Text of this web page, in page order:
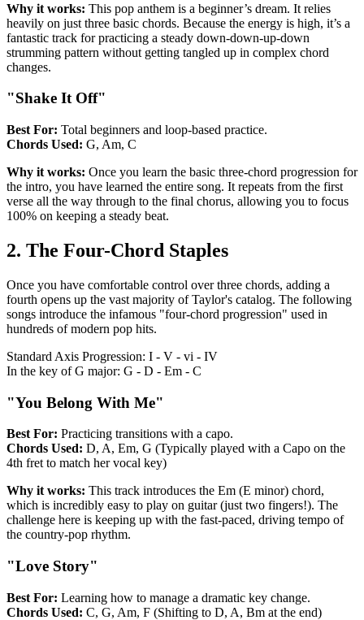
Why it works: This pop anthem is a beginner’s dream. It relies
heavily on just three basic chords. Because the energy is high, it’s a
fantastic track for practicing a steady down-down-up-down
strumming pattern without getting tangled up in complex chord
changes.
"Shake It Off"
Best For: Total beginners and loop-based practice.
Chords Used: G, Am, C
Why it works: Once you learn the basic three-chord progression for
the intro, you have learned the entire song. It repeats from the first
verse all the way through to the final chorus, allowing you to focus
100% on keeping a steady beat.
2. The Four-Chord Staples
Once you have comfortable control over three chords, adding a
fourth opens up the vast majority of Taylor's catalog. The following
songs introduce the infamous "four-chord progression" used in
hundreds of modern pop hits.
Standard Axis Progression: I - V - vi - IV
In the key of G major: G - D - Em - C
"You Belong With Me"
Best For: Practicing transitions with a capo.
Chords Used: D, A, Em, G (Typically played with a Capo on the
4th fret to match her vocal key)
Why it works: This track introduces the Em (E minor) chord,
which is incredibly easy to play on guitar (just two fingers!). The
challenge here is keeping up with the fast-paced, driving tempo of
the country-pop rhythm.
"Love Story"
Best For: Learning how to manage a dramatic key change.
Chords Used: C, G, Am, F (Shifting to D, A, Bm at the end)